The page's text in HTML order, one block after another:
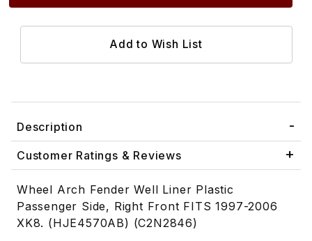
Description
Customer Ratings & Reviews
Wheel Arch Fender Well Liner Plastic
Passenger Side, Right Front FITS 1997-2006
XK8. (HJE4570AB) (C2N2846)